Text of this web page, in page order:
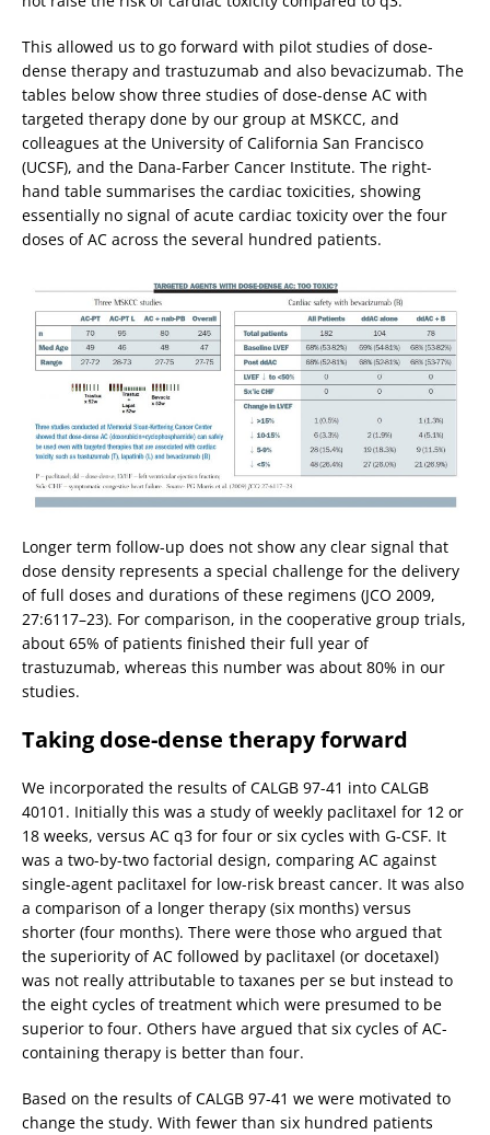
This allowed us to go forward with pilot studies of dose-
dense therapy and trastuzumab and also bevacizumab. The
tables below show three studies of dose-dense AC with
targeted therapy done by our group at MSKCC, and
colleagues at the University of California San Francisco
(UCSF), and the Dana-Farber Cancer Institute. The right-
hand table summarises the cardiac toxicities, showing
essentially no signal of acute cardiac toxicity over the four
doses of AC across the several hundred patients.
Longer term follow-up does not show any clear signal that
dose density represents a special challenge for the delivery
of full doses and durations of these regimens (JCO 2009,
27:6117–23). For comparison, in the cooperative group trials,
about 65% of patients finished their full year of
trastuzumab, whereas this number was about 80% in our
studies.
Taking dose-dense therapy forward
We incorporated the results of CALGB 97-41 into CALGB
40101. Initially this was a study of weekly paclitaxel for 12 or
18 weeks, versus AC q3 for four or six cycles with G-CSF. It
was a two-by-two factorial design, comparing AC against
single-agent paclitaxel for low-risk breast cancer. It was also
a comparison of a longer therapy (six months) versus
shorter (four months). There were those who argued that
the superiority of AC followed by paclitaxel (or docetaxel)
was not really attributable to taxanes per se but instead to
the eight cycles of treatment which were presumed to be
superior to four. Others have argued that six cycles of AC-
containing therapy is better than four.
Based on the results of CALGB 97-41 we were motivated to
change the study. With fewer than six hundred patients